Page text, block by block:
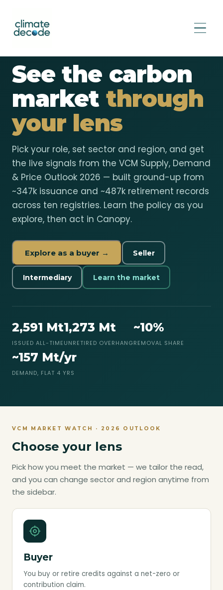
See the carbon
market through
your lens
Pick your role, set sector and region, and get
the live signals from the VCM Supply, Demand
& Price Outlook 2026 — built ground-up from
~347k issuance and ~487k retirement records
across ten registries. Learn the policy as you
explore, then act in Canopy.
Explore as a buyer → Seller
Intermediary Learn the market
2,591 Mt
ISSUED ALL-TIME
1,273 Mt
UNRETIRED OVERHANG
~10%
REMOVAL SHARE
~157 Mt/yr
DEMAND, FLAT 4 YRS
VCM MARKET WATCH · 2026 OUTLOOK
Choose your lens
Pick how you meet the market — we tailor the read,
and you can change sector and region anytime from
the sidebar.
Buyer
You buy or retire credits against a net-zero or
contribution claim.